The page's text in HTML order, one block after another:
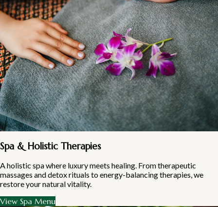
Spa & Holistic Therapies
A holistic spa where luxury meets healing. From therapeutic
massages and detox rituals to energy-balancing therapies, we
restore your natural vitality.
View Spa Menu